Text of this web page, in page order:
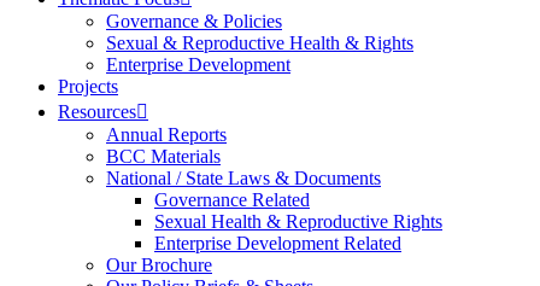
Governance & Policies
Sexual & Reproductive Health & Rights
Enterprise Development
Projects
Resources
Annual Reports
BCC Materials
National / State Laws & Documents
Governance Related
Sexual Health & Reproductive Rights
Enterprise Development Related
Our Brochure